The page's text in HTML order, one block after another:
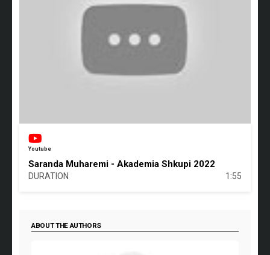
Youtube
Saranda Muharemi - Akademia Shkupi 2022
DURATION 1:55
ABOUT THE AUTHORS